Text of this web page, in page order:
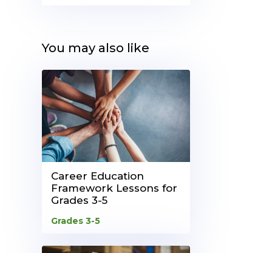
You may also like
Career Education
Framework Lessons for
Grades 3-5
Grades 3-5